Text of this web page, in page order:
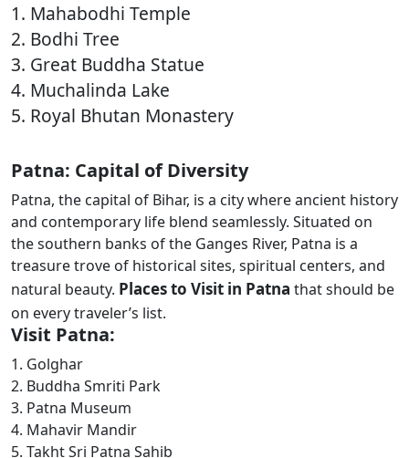
1. Mahabodhi Temple
2. Bodhi Tree
3. Great Buddha Statue
4. Muchalinda Lake
5. Royal Bhutan Monastery
Patna: Capital of Diversity
Patna, the capital of Bihar, is a city where ancient history
and contemporary life blend seamlessly. Situated on
the southern banks of the Ganges River, Patna is a
treasure trove of historical sites, spiritual centers, and
natural beauty. Places to Visit in Patna that should be
on every traveler’s list.
Visit Patna:
1. Golghar
2. Buddha Smriti Park
3. Patna Museum
4. Mahavir Mandir
5. Takht Sri Patna Sahib